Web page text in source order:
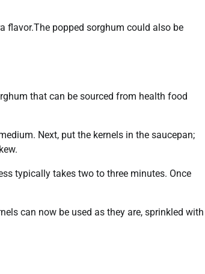
flavor.The popped sorghum could also be
that can be sourced from health food
Next, put the kernels in the saucepan;
typically takes two to three minutes. Once
can now be used as they are, sprinkled with